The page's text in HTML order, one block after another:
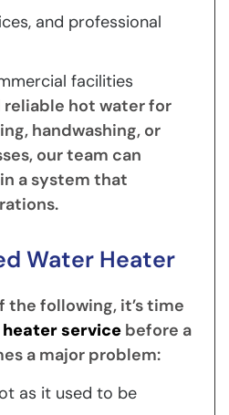
and professional
facilities
hot water for
handwashing, or
our team can
a system that
Water Heater
the following, it’s time
service before a
a major problem:
as it used to be